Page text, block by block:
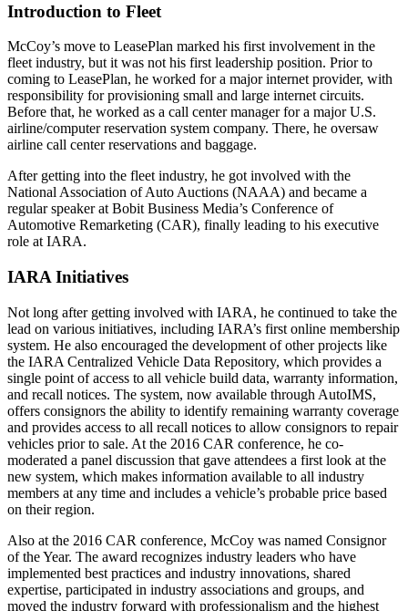
Introduction to Fleet
McCoy’s move to LeasePlan marked his first involvement in the
fleet industry, but it was not his first leadership position. Prior to
coming to LeasePlan, he worked for a major internet provider, with
responsibility for provisioning small and large internet circuits.
Before that, he worked as a call center manager for a major U.S.
airline/computer reservation system company. There, he oversaw
airline call center reservations and baggage.
After getting into the fleet industry, he got involved with the
National Association of Auto Auctions (NAAA) and became a
regular speaker at Bobit Business Media’s Conference of
Automotive Remarketing (CAR), finally leading to his executive
role at IARA.
IARA Initiatives
Not long after getting involved with IARA, he continued to take the
lead on various initiatives, including IARA’s first online membership
system. He also encouraged the development of other projects like
the IARA Centralized Vehicle Data Repository, which provides a
single point of access to all vehicle build data, warranty information,
and recall notices. The system, now available through AutoIMS,
offers consignors the ability to identify remaining warranty coverage
and provides access to all recall notices to allow consignors to repair
vehicles prior to sale. At the 2016 CAR conference, he co-
moderated a panel discussion that gave attendees a first look at the
new system, which makes information available to all industry
members at any time and includes a vehicle’s probable price based
on their region.
Also at the 2016 CAR conference, McCoy was named Consignor
of the Year. The award recognizes industry leaders who have
implemented best practices and industry innovations, shared
expertise, participated in industry associations and groups, and
moved the industry forward with professionalism and the highest